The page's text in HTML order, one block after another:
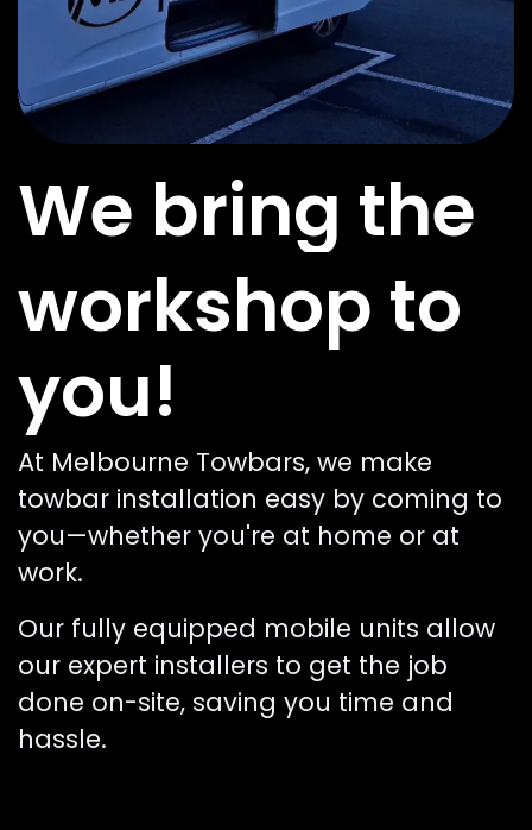
We bring the
workshop to
you!
At Melbourne Towbars, we make
towbar installation easy by coming to
you—whether you're at home or at
work.
Our fully equipped mobile units allow
our expert installers to get the job
done on-site, saving you time and
hassle.